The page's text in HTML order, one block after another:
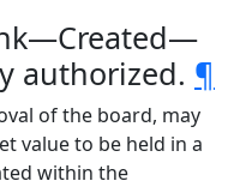
authorized. ¶
of the board, may
value to be held in a
within the